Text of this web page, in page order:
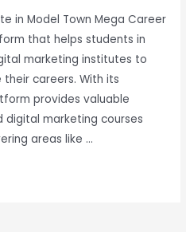
in Model Town Mega Career
that helps students in
marketing institutes to
careers. With its
provides valuable
marketing courses
areas like …